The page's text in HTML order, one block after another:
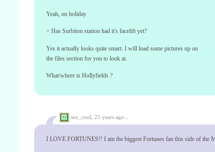
Yeah, on holiday
> Has Surbiton station had it's facelift yet?
Yes it actually looks quite smart. I will load some pictures up on
the files section for you to look at.
What/where is Hollyfields ?
sey_cool, 25 years ago...
I LOVE FORTUNES!! I am the biggest Fortunes fan this side of the